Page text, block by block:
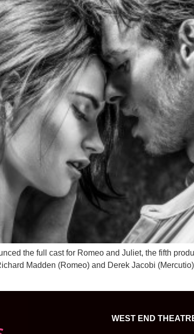
the full cast for Romeo and Juliet, the fifth
Madden (Romeo) and Derek Jacobi
WEST END